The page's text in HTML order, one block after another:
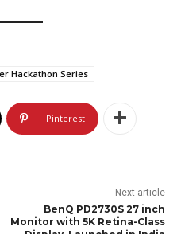
Hackathon Series
Pinterest
Next article
BenQ PD2730S 27 inch
Monitor with 5K Retina-Class